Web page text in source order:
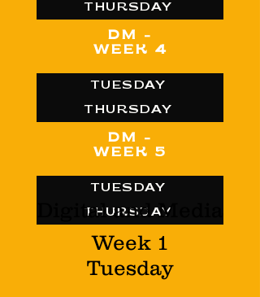
THURSDAY
DM -
WEEK 4
TUESDAY
THURSDAY
DM -
WEEK 5
TUESDAY
THURSDAY
Digital and Media
Week 1
Tuesday